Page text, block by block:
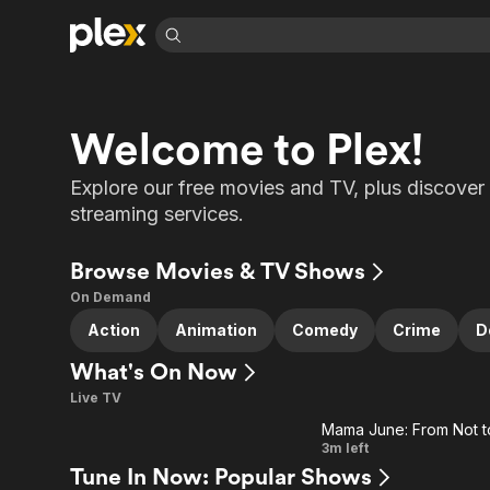
Movies & TV Shows
Most Popular
Leaving Soon
Learn More
Free Movies & TV Shows
Action
Music
Western
Browse Channels
Featured Channels
Property Brothers
ION Plus
The First 48 by A&E
Bingeworthy
Comedy
Kids & Family
Welcome to Plex!
Explore our free movies and TV, plus
streaming services.
Browse Movies & TV Shows
On Demand
Action Animation Comedy Crime
What's On Now
Live TV
Fit
Farm
Mama June: From Not
3m left
Tune In Now: Popular Shows